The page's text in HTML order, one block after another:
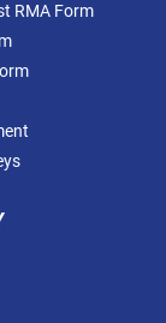
RMA Form